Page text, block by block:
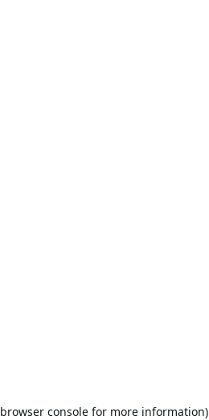
browser consolefor more information).